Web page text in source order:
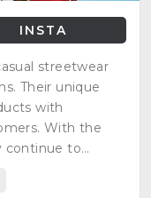
INSTA
streetwear
Their unique
with
With the
continue to